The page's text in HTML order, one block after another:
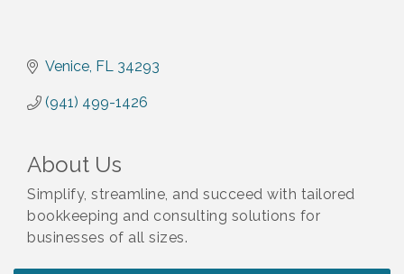
Venice FL 34293
(941) 499-1426
About Us
Simplify, streamline, and succeed with tailored
bookkeeping and consulting solutions for
businesses of all sizes.